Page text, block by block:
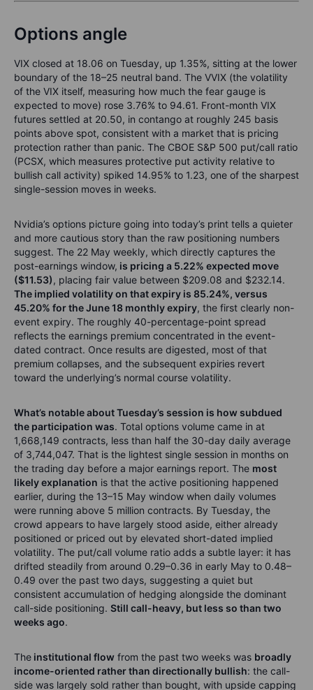
Options angle
VIX closed at 18.06 on Tuesday, up 1.35%, sitting at the lower
boundary of the 18–25 neutral band. The VVIX (the volatility
of the VIX itself, measuring how much the fear gauge is
expected to move) rose 3.76% to 94.61. Front-month VIX
futures settled at 20.50, in contango at roughly 245 basis
points above spot, consistent with a market that is pricing
protection rather than panic. The CBOE S&P 500 put/call ratio
(PCSX, which measures protective put activity relative to
bullish call activity) spiked 14.95% to 1.23, one of the sharpest
single-session moves in weeks.
Nvidia’s options picture going into today’s print tells a quieter
and more cautious story than the raw positioning numbers
suggest. The 22 May weekly, which directly captures the
post-earnings window, is pricing a 5.22% expected move
($11.53), placing fair value between $209.08 and $232.14.
The implied volatility on that expiry is 85.24%, versus
45.20% for the June 18 monthly expiry, the first clearly non-
event expiry. The roughly 40-percentage-point spread
reflects the earnings premium concentrated in the event-
dated contract. Once results are digested, most of that
premium collapses, and the subsequent expiries revert
toward the underlying’s normal course volatility.
What’s notable about Tuesday’s session is how subdued
the participation was. Total options volume came in at
1,668,149 contracts, less than half the 30-day daily average
of 3,744,047. That is the lightest single session in months on
the trading day before a major earnings report. The most
likely explanation is that the active positioning happened
earlier, during the 13–15 May window when daily volumes
were running above 5 million contracts. By Tuesday, the
crowd appears to have largely stood aside, either already
positioned or priced out by elevated short-dated implied
volatility. The put/call volume ratio adds a subtle layer: it has
drifted steadily from around 0.29–0.36 in early May to 0.48–
0.49 over the past two days, suggesting a quiet but
consistent accumulation of hedging alongside the dominant
call-side positioning. Still call-heavy, but less so than two
weeks ago.
The institutional flow from the past two weeks was broadly
income-oriented rather than directionally bullish: the call-
side was largely sold rather than bought, with upside capping